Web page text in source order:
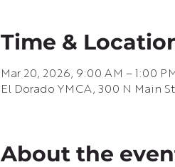
Time &
Mar 20, 2026, 9:00 AM – 1:00 PM
El Dorado YMCA, 300 N Main
About the